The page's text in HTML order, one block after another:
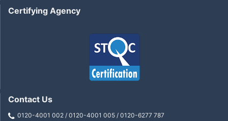
Certifying Agency
Contact Us
0120-4001 002 / 0120-4001 005 / 0120-6277 787